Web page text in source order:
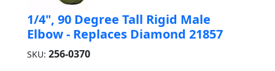
1/4", 90 Degree Tall Rigid Male
Elbow - Replaces Diamond 21857
SKU: 256-0370